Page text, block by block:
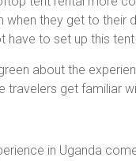
when they get to their
have to set up this
about the
travelers get familiar
in Uganda